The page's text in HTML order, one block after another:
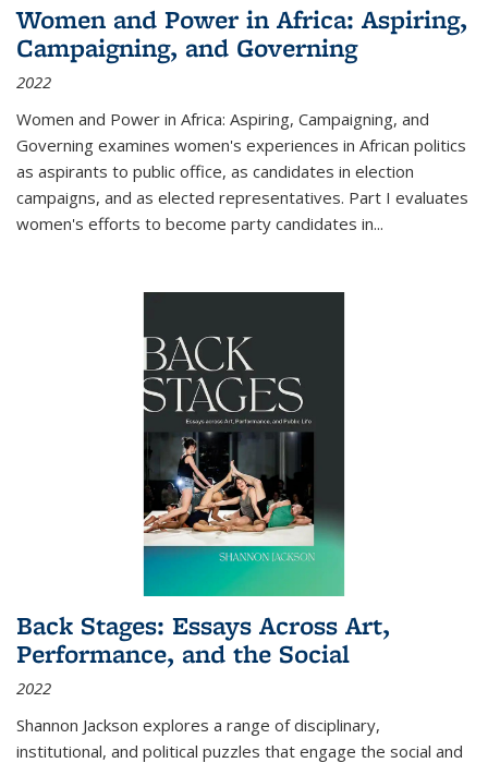
Women and Power in Africa: Aspiring,
Campaigning, and Governing
2022
Women and Power in Africa: Aspiring, Campaigning, and
Governing examines women's experiences in African politics
as aspirants to public office, as candidates in election
campaigns, and as elected representatives. Part I evaluates
women's efforts to become party candidates in...
Back Stages: Essays Across Art,
Performance, and the Social
2022
Shannon Jackson explores a range of disciplinary,
institutional, and political puzzles that engage the social and